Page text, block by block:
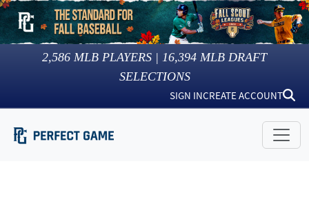
2,586 MLB PLAYERS | 16,394 MLB DRAFT
SELECTIONS
SIGN INCREATE ACCOUNT